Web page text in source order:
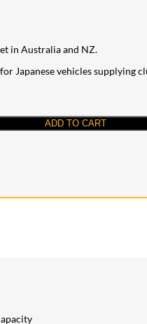
in Australia and NZ.
Japanese vehicles supplying
ADD TO CART